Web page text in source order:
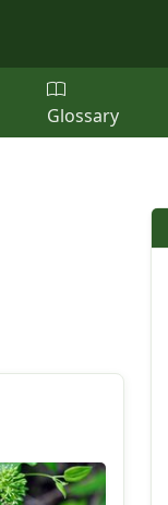
Glossary